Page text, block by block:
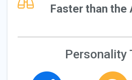
Faster than the
Personality